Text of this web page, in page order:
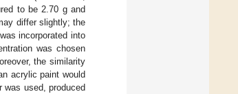
to be 2.70 g and
differ slightly; the
incorporated into
was chosen
the similarity
acrylic paint would
was used, produced